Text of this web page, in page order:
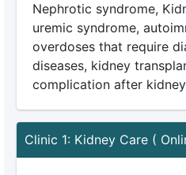
Nephrotic syndrome,
uremic syndrome,
overdoses that require
diseases, kidney
complication after
Clinic 1: Kidney Care (